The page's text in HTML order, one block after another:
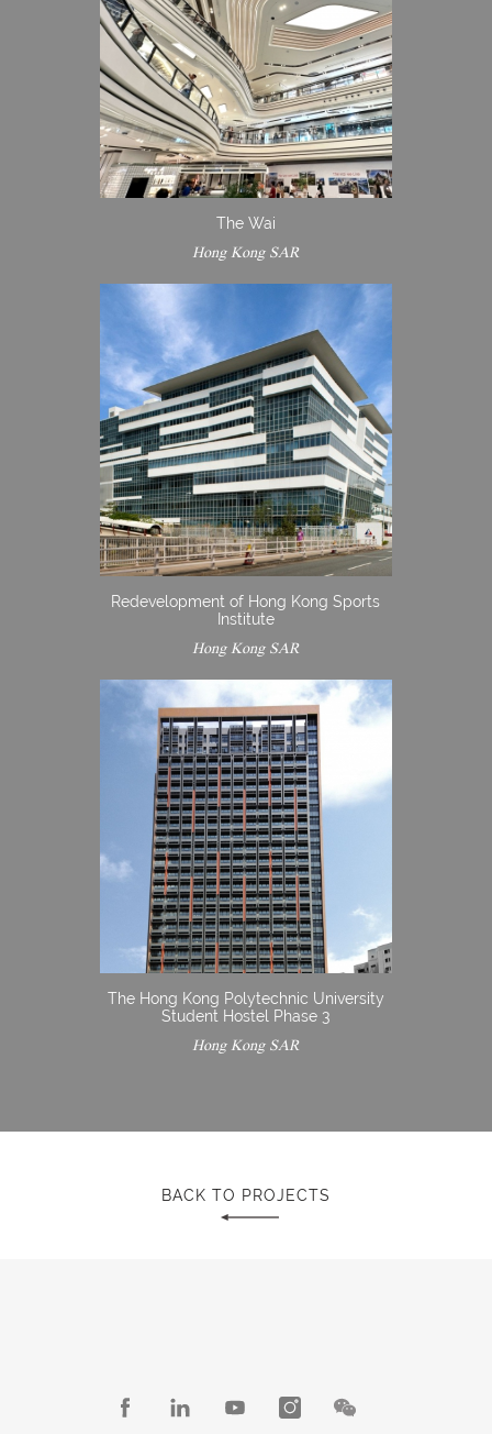
The Wai
Hong Kong SAR
Redevelopment of Hong Kong Sports
Institute
Hong Kong SAR
The Hong Kong Polytechnic University
Student Hostel Phase 3
Hong Kong SAR
BACK TO PROJECTS